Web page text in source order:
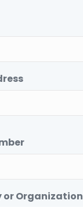
or Organization